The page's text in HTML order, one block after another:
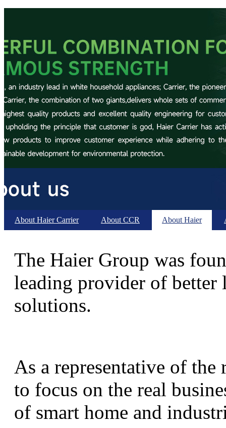
About Haier Carrier About CCR About Haier
The Haier Group was
leading provider of
solutions.
As a representative of the
to focus on the real
of smart home and